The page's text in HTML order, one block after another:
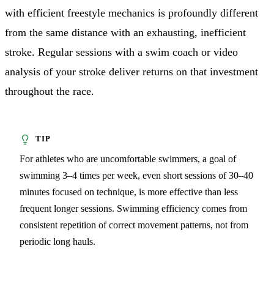
with efficient freestyle mechanics is profoundly different
from the same distance with an exhausting, inefficient
stroke. Regular sessions with a swim coach or video
analysis of your stroke deliver returns on that investment
throughout the race.
For athletes who are uncomfortable swimmers, a goal of
swimming 3–4 times per week, even short sessions of 30–40
minutes focused on technique, is more effective than less
frequent longer sessions. Swimming efficiency comes from
consistent repetition of correct movement patterns, not from
periodic long hauls.